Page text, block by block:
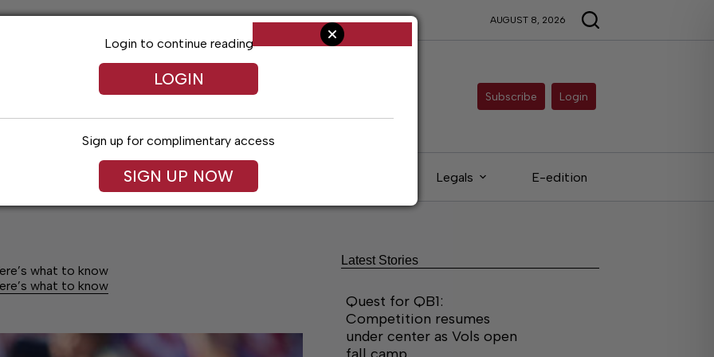
AUGUST 8, 2026
Subscribe Login
Arts & Entertainment Obituaries Legals E-edition
what to know
what to know
Login to continue reading
LOGIN
Sign up for complimentary access
SIGN UP NOW
Latest Stories
Quest for QB1:
Competition resumes
under center as Vols open